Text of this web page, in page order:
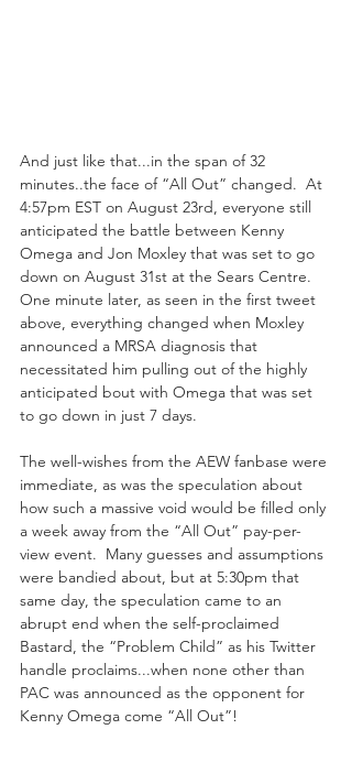
And just like that...in the span of 32
minutes..the face of “All Out” changed.  At
4:57pm EST on August 23rd, everyone still
anticipated the battle between Kenny
Omega and Jon Moxley that was set to go
down on August 31st at the Sears Centre.
One minute later, as seen in the first tweet
above, everything changed when Moxley
announced a MRSA diagnosis that
necessitated him pulling out of the highly
anticipated bout with Omega that was set
to go down in just 7 days.
The well-wishes from the AEW fanbase were
immediate, as was the speculation about
how such a massive void would be filled only
a week away from the “All Out” pay-per-
view event.  Many guesses and assumptions
were bandied about, but at 5:30pm that
same day, the speculation came to an
abrupt end when the self-proclaimed
Bastard, the “Problem Child” as his Twitter
handle proclaims...when none other than
PAC was announced as the opponent for
Kenny Omega come “All Out”!